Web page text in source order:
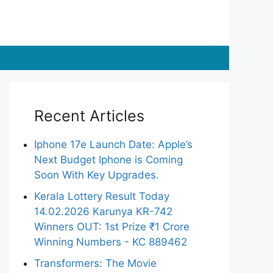
Recent Articles
Iphone 17e Launch Date: Apple’s
Next Budget Iphone is Coming
Soon With Key Upgrades.
Kerala Lottery Result Today
14.02.2026 Karunya KR-742
Winners OUT: 1st Prize ₹1 Crore
Winning Numbers - KC 889462
Transformers: The Movie